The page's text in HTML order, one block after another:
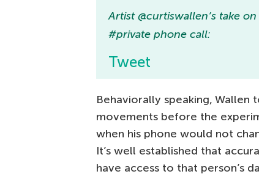
Artist @curtiswallen’s take
#private phone call:
Tweet
Behaviorally speaking, Wallen
movements before the
when his phone would not
It’s well established that
have access to that person’s